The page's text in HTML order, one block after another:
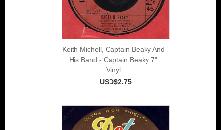
Keith Michell, Captain Beaky And
His Band - Captain Beaky 7"
Vinyl
USD$2.75